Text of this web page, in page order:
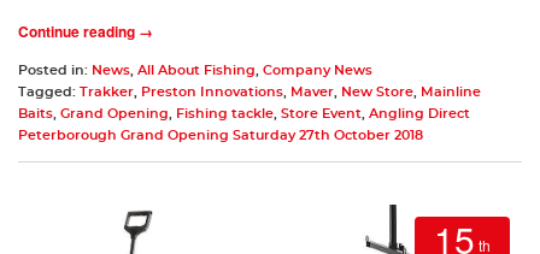
Continue reading →
Posted in: News, All About Fishing, Company News
Tagged:
Trakker, Preston Innovations, Maver, New Store, Mainline
Baits, Grand Opening, Fishing tackle, Store Event, Angling Direct
Peterborough Grand Opening Saturday 27th October 2018
15 th